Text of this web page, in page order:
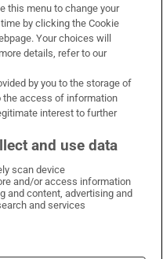
on Facebook
Times on X
Irish Times on LinkedIn
Irish Times on Instagram
this menu to change your
by clicking the Cookie
Your choices will
details, refer to our
by you to the storage of
the access of information
interest to further
and use data
scan device
and/or access information
and content, advertising and
and services